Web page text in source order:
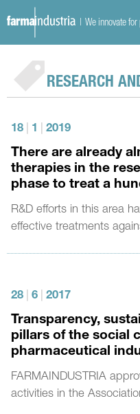
| We innovate for
RESEARCH
18 1 2019
There are already
therapies in the
phase to treat a
R&D efforts in this area
effective treatments
28 6 2017
Transparency,
pillars of the social
pharmaceutical
FARMAINDUSTRIA
activities in the